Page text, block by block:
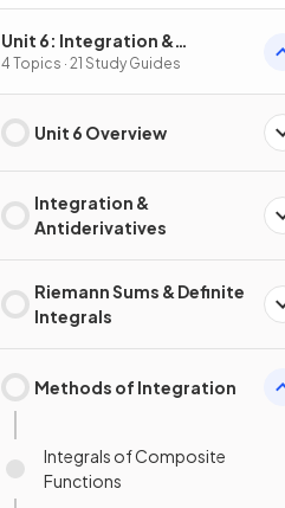
Unit 6: Integration &
Accumulation of Change
4 Topics · 21 Study Guides
Unit 6 Overview
Integration &
Antiderivatives
Riemann Sums & Definite
Integrals
Methods of Integration
Integrals of Composite
Functions